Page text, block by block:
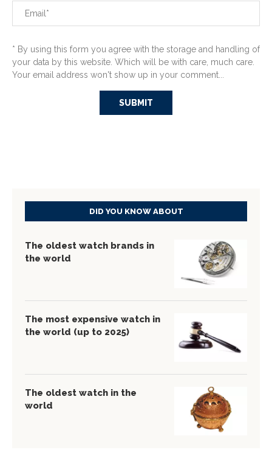
* By using this form you agree with the storage and handling of
your data by this website. Which will be with care, much care.
Your email address won't show up in your comment...
DID YOU KNOW ABOUT
The oldest watch brands in
the world
The most expensive watch in
the world (up to 2025)
The oldest watch in the
world